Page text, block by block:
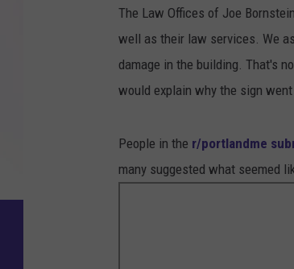
The Law Offices of Joe
well as their law services. We
damage in the building. That's
would explain why the sign
People in the r/portlandme
many suggested what seemed